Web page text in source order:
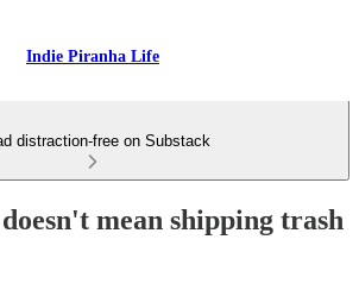
Indie Piranha Life
distraction-free on Substack
mean shipping trash